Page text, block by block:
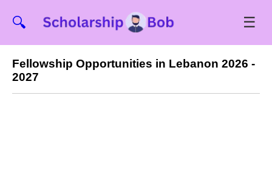
🔍 ☰
Fellowship Opportunities in Lebanon 2026 -
2027